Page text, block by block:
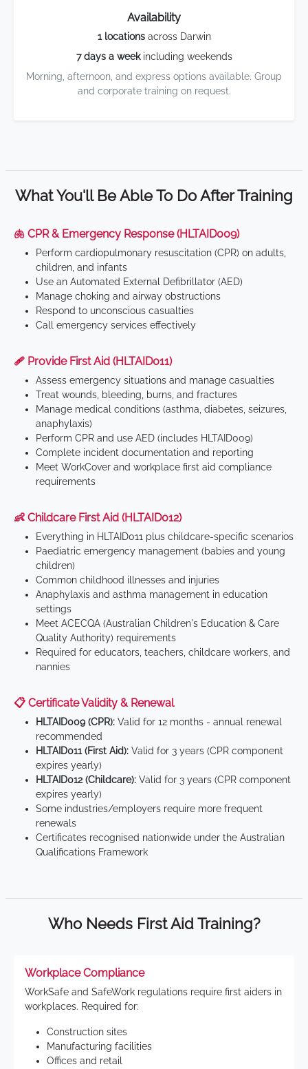
Availability
1 locationsacross Darwin
7 days a weekincluding weekends
Morning, afternoon, and express options available. Group
and corporate training on request.
What You'll Be Able To Do After Training
🫁 CPR & Emergency Response (HLTAID009)
Perform cardiopulmonary resuscitation (CPR) on adults,
children, and infants
Use an Automated External Defibrillator (AED)
Manage choking and airway obstructions
Respond to unconscious casualties
Call emergency services effectively
🩹 Provide First Aid (HLTAID011)
Assess emergency situations and manage casualties
Treat wounds, bleeding, burns, and fractures
Manage medical conditions (asthma, diabetes, seizures,
anaphylaxis)
Perform CPR and use AED (includes HLTAID009)
Complete incident documentation and reporting
Meet WorkCover and workplace first aid compliance
requirements
👶 Childcare First Aid (HLTAID012)
Everything in HLTAID011 plus childcare-specific scenarios
Paediatric emergency management (babies and young
children)
Common childhood illnesses and injuries
Anaphylaxis and asthma management in education
settings
Meet ACECQA (Australian Children's Education & Care
Quality Authority) requirements
Required for educators, teachers, childcare workers, and
nannies
📋 Certificate Validity & Renewal
HLTAID009 (CPR): Valid for 12 months - annual renewal
recommended
HLTAID011 (First Aid): Valid for 3 years (CPR component
expires yearly)
HLTAID012 (Childcare): Valid for 3 years (CPR component
expires yearly)
Some industries/employers require more frequent
renewals
Certificates recognised nationwide under the Australian
Qualifications Framework
Who Needs First Aid Training?
Workplace Compliance
WorkSafe and SafeWork regulations require first aiders in
workplaces. Required for:
Construction sites
Manufacturing facilities
Offices and retail